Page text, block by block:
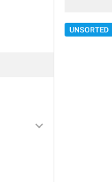
UNSORTED